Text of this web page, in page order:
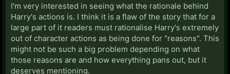
I'm very interested in seeing what the rationale behind
Harry's actions is. I think it is a flaw of the story that for a
large part of it readers must rationalise Harry's extremely
out of character actions as being done for "reasons". This
might not be such a big problem depending on what
those reasons are and how everything pans out, but it
deserves mentioning.